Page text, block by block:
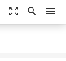
zoom_out_map search menu